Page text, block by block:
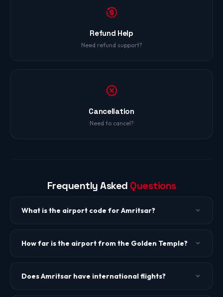
Refund Help
Need refund support?
Cancellation
Need to cancel?
Frequently Asked Questions
What is the airport code for Amritsar?
International Airport.
How far is the airport from the Golden Temple?
approximately 25-30 minutes by cab.
Does Amritsar have international flights?